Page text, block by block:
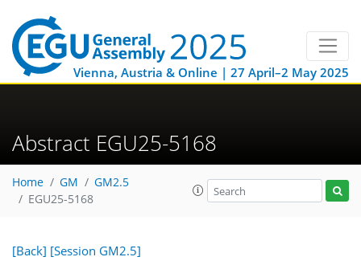
Vienna, Austria & Online | 27 April–2 May 2025
Abstract EGU25-5168
Home GM
GM2.5
EGU25-5168
[Back] [Session GM2.5]